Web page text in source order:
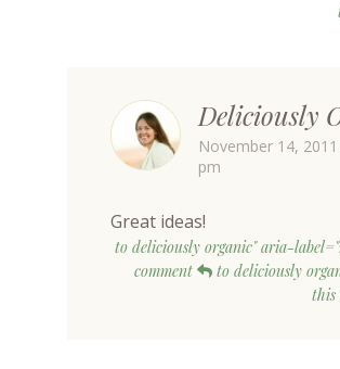
Deliciously
November 14, 2011
pm
Great ideas!
to deliciously organic" aria-
comment
to deliciously
this